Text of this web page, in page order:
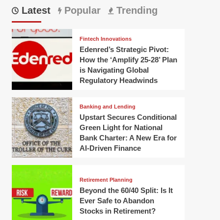
Latest Popular Trending
Fintech Innovations
Edenred’s Strategic Pivot:
How the ‘Amplify 25-28’ Plan
is Navigating Global
Regulatory Headwinds
Banking and Lending
Upstart Secures Conditional
Green Light for National
Bank Charter: A New Era for
AI-Driven Finance
Retirement Planning
Beyond the 60/40 Split: Is It
Ever Safe to Abandon
Stocks in Retirement?